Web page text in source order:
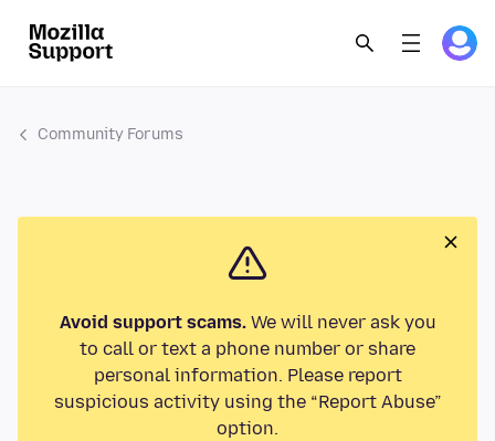
Community Forums
Avoid support scams.We will never ask you
to call or text a phone number or share
personal information. Please report
suspicious activity using the “Report Abuse”
option.